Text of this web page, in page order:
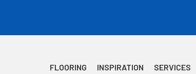
FLOORING INSPIRATION SERVICES